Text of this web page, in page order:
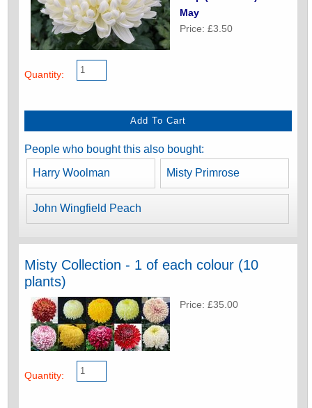
May
Price: £3.50
Quantity:
People who bought this also bought:
Harry Woolman Misty Primrose
John Wingfield Peach
Misty Collection - 1 of each colour (10
plants)
Price: £35.00
Quantity: